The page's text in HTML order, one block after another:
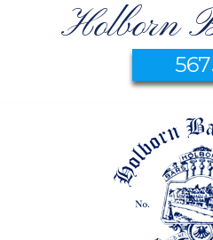
Holborn